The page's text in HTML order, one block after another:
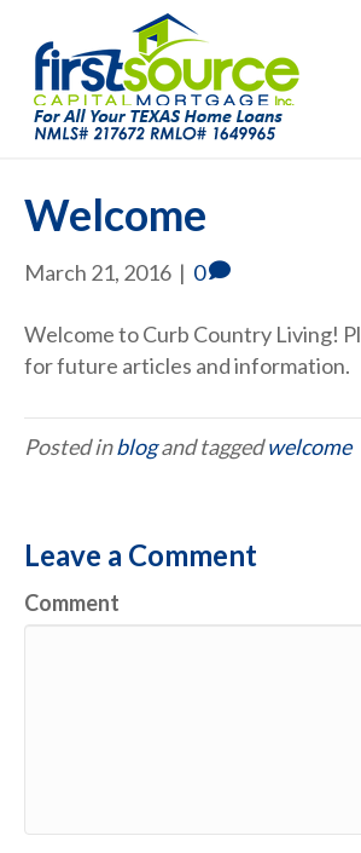
Welcome
March 21, 2016 | 0
Welcome to Curb Country Living!
for future articles and information.
Posted inblogand taggedwelcome
Leave a Comment
Comment